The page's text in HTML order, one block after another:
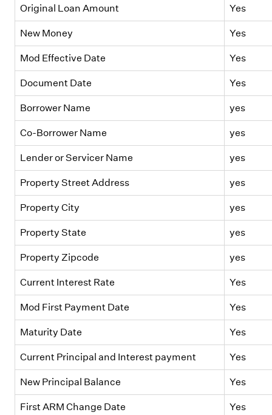
Original Loan Amount Yes
New Money Yes
Mod Effective Date Yes
Document Date Yes
Borrower Name yes
Co-Borrower Name yes
Lender or Servicer Name yes
Property Street Address yes
Property City yes
Property State yes
Property Zipcode yes
Current Interest Rate Yes
Mod First Payment Date Yes
Maturity Date Yes
Current Principal and Interest payment Yes
New Principal Balance Yes
First ARM Change Date Yes